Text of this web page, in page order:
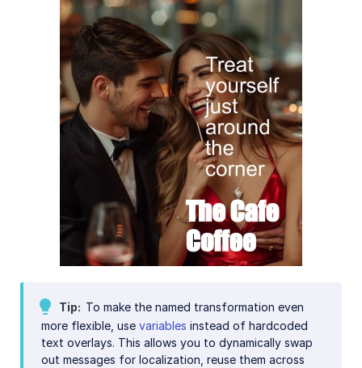
Tip
To make the named transformation even
more flexible, use variables instead of hardcoded
text overlays. This allows you to dynamically swap
out messages for localization, reuse them across